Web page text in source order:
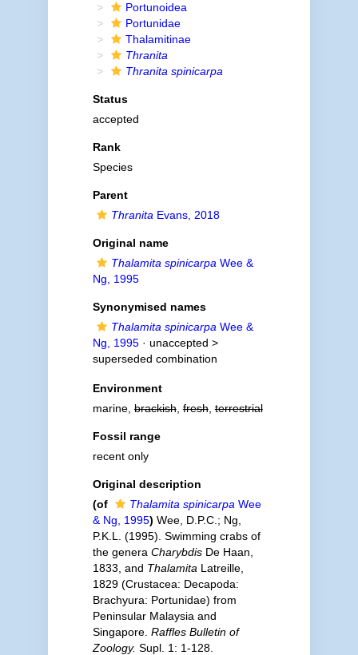
Portunoidea
Portunidae
Thalamitinae
Thranita
Thranita spinicarpa
Status
accepted
Rank
Species
Parent
Thranita Evans, 2018
Original name
Thalamita spinicarpa Wee &
Ng, 1995
Synonymised names
Thalamita spinicarpa Wee &
Ng, 1995· unaccepted >
superseded combination
Environment
marine,brackish,fresh,terrestrial
Fossil range
recent only
Original description
(of
Thalamita spinicarpa Wee
& Ng, 1995) Wee, D.P.C.; Ng,
P.K.L. (1995). Swimming crabs of
the genera CharybdisDe Haan,
1833, and Thalamita Latreille,
1829 (Crustacea: Decapoda:
Brachyura: Portunidae) from
Peninsular Malaysia and
Singapore. Raffles Bulletin of
Zoology. Supl. 1: 1-128.